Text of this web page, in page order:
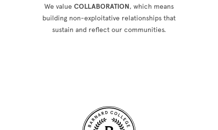
We value COLLABORATION, which means
building non-exploitative relationships that
sustain and reflect our communities.
Site Footer